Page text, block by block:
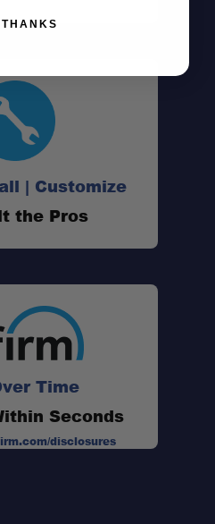
Rubber:
| Customize
the Pros
Time
Seconds
disclosures
THANKS